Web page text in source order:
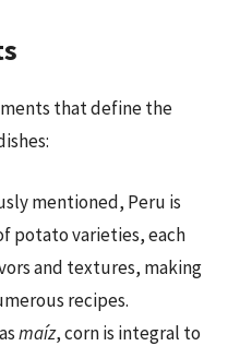
that define the
mentioned, Peru is
potato varieties, each
and textures, making
recipes.
maíz, corn is integral to